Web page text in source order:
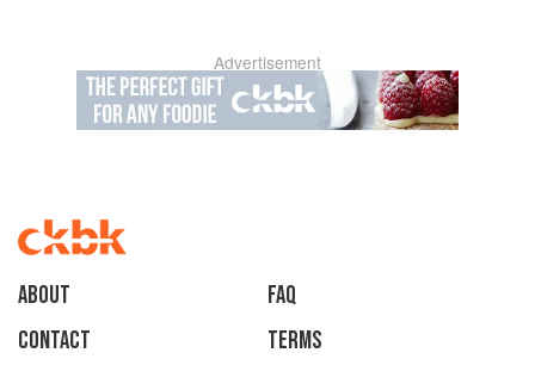
Advertisement
About
faq
Contact
Terms